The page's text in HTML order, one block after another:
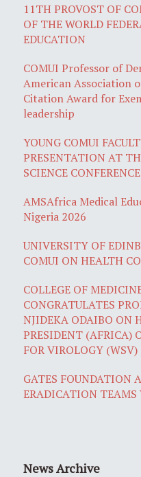
11TH PROVOST OF
OF THE WORLD
EDUCATION
COMUI Professor of
American Association
Citation Award for
leadership
YOUNG COMUI
PRESENTATION AT
SCIENCE CONFERENCE
AMSAfrica Medical
Nigeria 2026
UNIVERSITY OF
COMUI ON HEALTH
COLLEGE OF
CONGRATULATES
NJIDEKA ODAIBO ON
PRESIDENT (AFRICA)
FOR VIROLOGY (WSV)
GATES FOUNDATION
ERADICATION
News Archive